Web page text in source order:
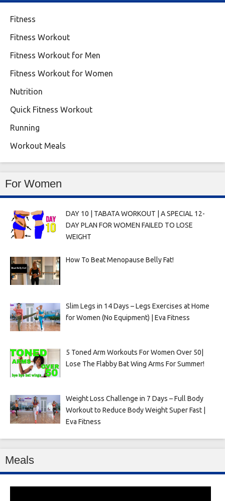
Fitness
Fitness Workout
Fitness Workout for Men
Fitness Workout for Women
Nutrition
Quick Fitness Workout
Running
Workout Meals
For Women
DAY 10 | TABATA WORKOUT | A SPECIAL 12-
DAY PLAN FOR WOMEN FAILED TO LOSE
WEIGHT
How To Beat Menopause Belly Fat!
Slim Legs in 14 Days – Legs Exercises at Home
for Women (No Equipment) | Eva Fitness
5 Toned Arm Workouts For Women Over 50|
Lose The Flabby Bat Wing Arms For Summer!
Weight Loss Challenge in 7 Days – Full Body
Workout to Reduce Body Weight Super Fast |
Eva Fitness
Meals